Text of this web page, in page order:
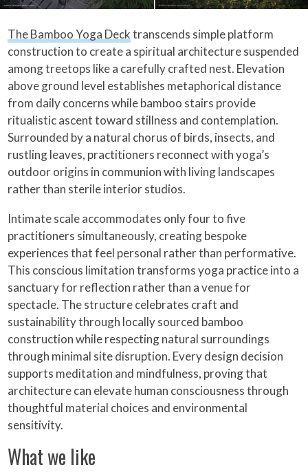
The Bamboo Yoga Decktranscends simple platform
construction to create a spiritual architecture suspended
among treetops like a carefully crafted nest. Elevation
above ground level establishes metaphorical distance
from daily concerns while bamboo stairs provide
ritualistic ascent toward stillness and contemplation.
Surrounded by a natural chorus of birds, insects, and
rustling leaves, practitioners reconnect with yoga’s
outdoor origins in communion with living landscapes
rather than sterile interior studios.
Intimate scale accommodates only four to five
practitioners simultaneously, creating bespoke
experiences that feel personal rather than performative.
This conscious limitation transforms yoga practice into a
sanctuary for reflection rather than a venue for
spectacle. The structure celebrates craft and
sustainability through locally sourced bamboo
construction while respecting natural surroundings
through minimal site disruption. Every design decision
supports meditation and mindfulness, proving that
architecture can elevate human consciousness through
thoughtful material choices and environmental
sensitivity.
What we like